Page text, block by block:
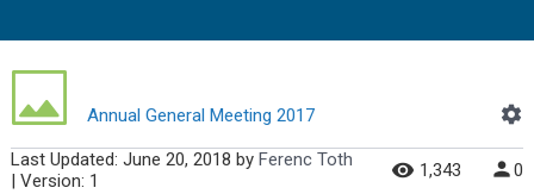
Annual General Meeting 2017
Last Updated: June 20, 2018 by Ferenc Toth
| Version: 1
1,343 0